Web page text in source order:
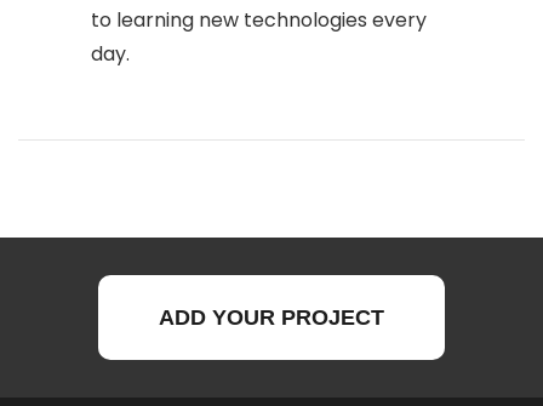
to learning new technologies every
day.
ADD YOUR PROJECT